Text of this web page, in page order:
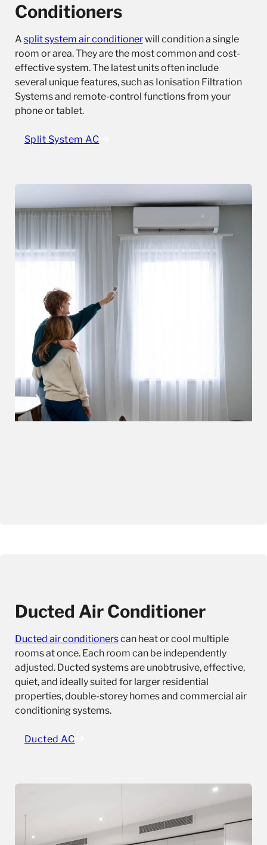
Conditioners
A split system air conditionerwill condition a single
room or area. They are the most common and cost-
effective system. The latest units often include
several unique features, such as Ionisation Filtration
Systems and remote-control functions from your
phone or tablet.
Split System AC
Ducted Air Conditioner
Ducted air conditionerscan heat or cool multiple
rooms at once. Each room can be independently
adjusted. Ducted systems are unobtrusive, effective,
quiet, and ideally suited for larger residential
properties, double-storey homes and commercial air
conditioning systems.
Ducted AC